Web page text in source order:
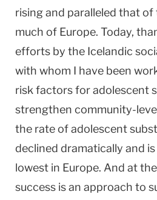
rising and paralleled that of
much of Europe. Today,
efforts by the Icelandic
with whom I have been
risk factors for adolescent
strengthen community-
the rate of adolescent
declined dramatically and
lowest in Europe. And at
success is an approach to